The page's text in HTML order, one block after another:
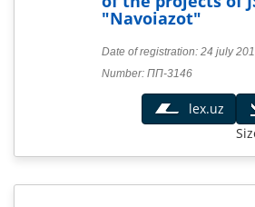
"Navoiazot"
Date of registration: 24 july
Number: ПП-3146
lex.uz